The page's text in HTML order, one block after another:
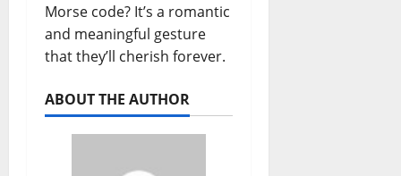
Morse code? It’s a romantic
and meaningful gesture
that they’ll cherish forever.
ABOUT THE AUTHOR